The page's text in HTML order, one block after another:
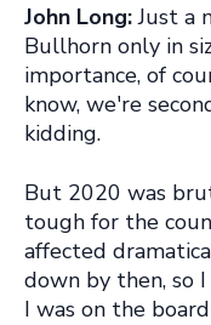
John Long:Just a
Bullhorn only in
importance, of
know, we're
kidding.
But 2020 was
tough for the
affected
down by then, so
I was on the